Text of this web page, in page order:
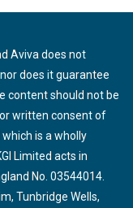
Aviva does not
does it guarantee
content should not be
written consent of
which is a wholly
Limited acts in
No. 03544014.
Tunbridge Wells,